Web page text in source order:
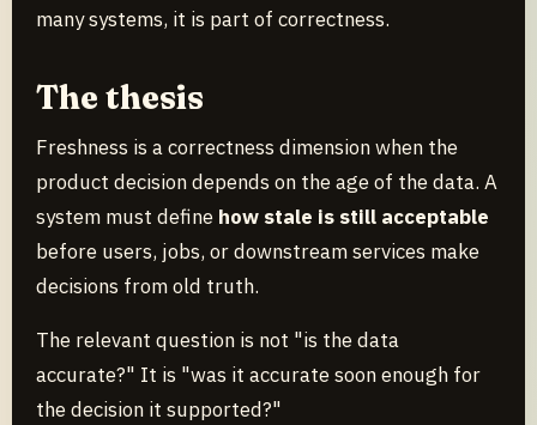
many systems, it is part of correctness.
The thesis
Freshness is a correctness dimension when the
product decision depends on the age of the data. A
system must define how stale is still acceptable
before users, jobs, or downstream services make
decisions from old truth.
The relevant question is not "is the data
accurate?" It is "was it accurate soon enough for
the decision it supported?"